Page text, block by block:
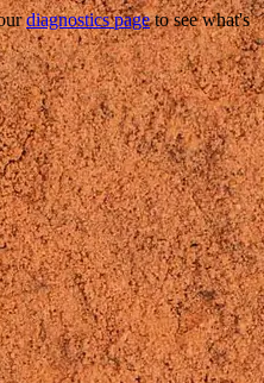
diagnostics pageto see what's